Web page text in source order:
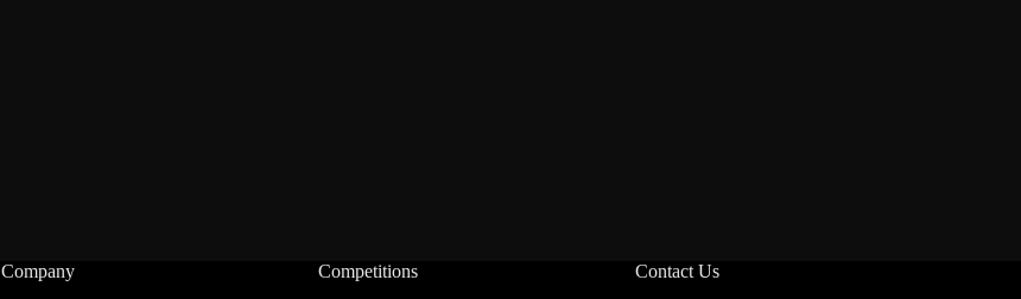
Company
Competitions
Contact Us